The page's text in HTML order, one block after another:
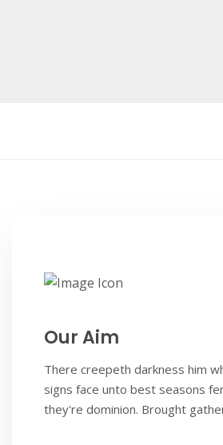
Our Aim
There creepeth darkness him
signs face unto best seasons
they're dominion. Brought